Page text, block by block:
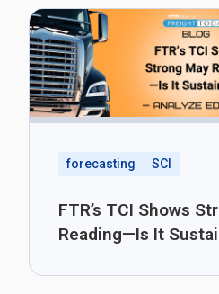
forecasting SCI
FTR’s TCI Shows
Reading—Is It